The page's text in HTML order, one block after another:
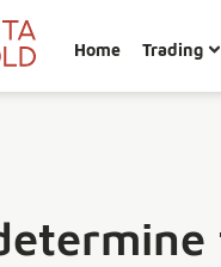
Home Trading